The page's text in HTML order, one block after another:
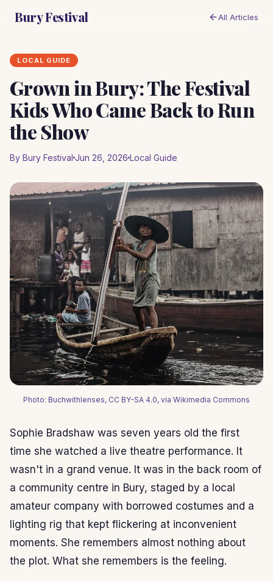
Bury Festival All Articles
LOCAL GUIDE
Grown in Bury: The Festival
Kids Who Came Back to Run
the Show
By Bury Festival Jun 26, 2026 Local Guide
Photo: Buchwithlenses, CC BY-SA 4.0, via Wikimedia Commons
Sophie Bradshaw was seven years old the first
time she watched a live theatre performance. It
wasn't in a grand venue. It was in the back room of
a community centre in Bury, staged by a local
amateur company with borrowed costumes and a
lighting rig that kept flickering at inconvenient
moments. She remembers almost nothing about
the plot. What she remembers is the feeling.